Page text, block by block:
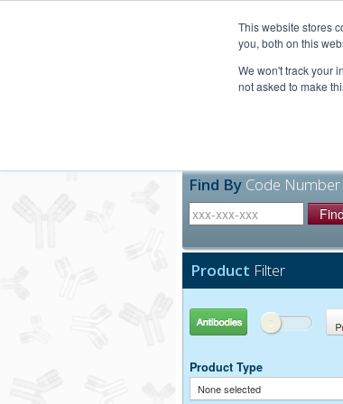
This website stores
you, both on this
We won't track your
not asked to make
Find By Code Number
Product Filter
Antibodies Other
Product Type
None selected